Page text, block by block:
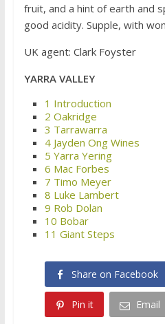
fruit, and a hint of earth and
good acidity. Supple, with
UK agent: Clark Foyster
YARRA VALLEY
1 Introduction
2 Oakridge
3 Tarrawarra
4 Jayden Ong Wines
5 Yarra Yering
6 Mac Forbes
7 Timo Meyer
8 Luke Lambert
9 Rob Dolan
10 Bobar
11 Giant Steps
Share on Facebook
Pin it Email